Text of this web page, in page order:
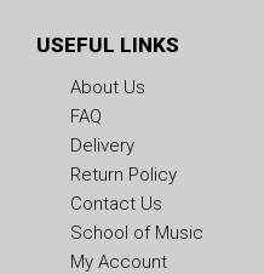
USEFUL LINKS
About Us
FAQ
Delivery
Return Policy
Contact Us
School of Music
My Account